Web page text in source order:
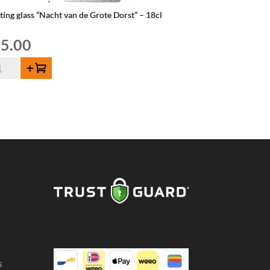
glass “Nacht van de Grote Dorst” – 18cl
5.00
Add to cart